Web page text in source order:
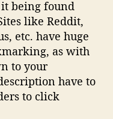
being found
like Reddit,
etc. have huge
as with
to your
have to
to click